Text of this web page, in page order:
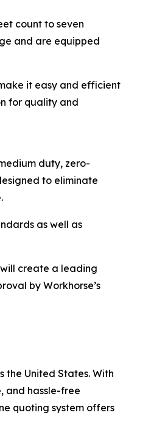
count to seven
and are equipped
it easy and efficient
for quality and
duty, zero-
to eliminate
as well as
create a leading
by Workhorse’s
United States. With
and hassle-free
quoting system offers